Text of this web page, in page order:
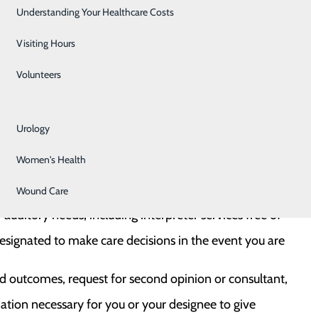
Urology
Women's Health
Wound Care
Understanding Your Healthcare Costs
Visiting Hours
Volunteers
without fear of retaliation.
and Federal protection and advocacy
law.
needs, including interpreter services free of
to make care decisions in the event you are
outcomes, request for second opinion or consultant,
necessary for you or your designee to give